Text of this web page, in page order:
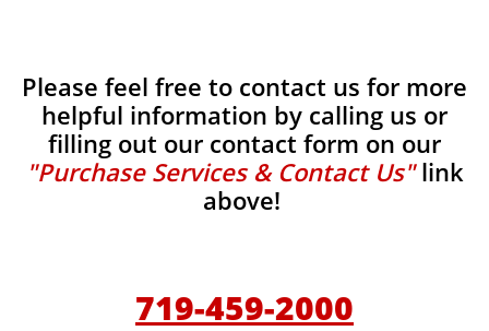
Please feel free to contact us for more
helpful information by calling us or
filling out our contact form on our
"Purchase Services & Contact Us"link
above!
719-459-2000